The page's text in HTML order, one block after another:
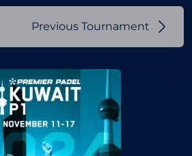
Previous Tournament